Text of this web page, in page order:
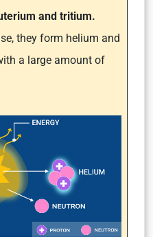
and tritium.
they form helium and
a large amount of